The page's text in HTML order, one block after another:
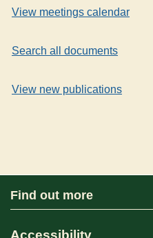
View meetings calendar
Search all documents
View new publications
Find out more
Accessibility